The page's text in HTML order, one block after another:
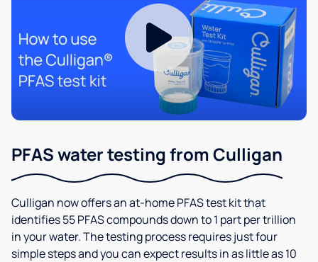
PFAS water testing from Culligan
Culligan now offers an at-home PFAS test kit that
identifies 55 PFAS compounds down to 1 part per trillion
in your water. The testing process requires just four
simple steps and you can expect results in as little as 10